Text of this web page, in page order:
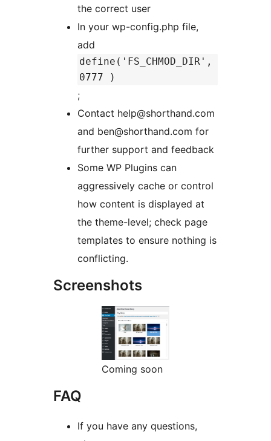
the correct user
In your wp-config.php file,
add
define('FS_CHMOD_DIR',
0777 )
;
Contact help@shorthand.com
and ben@shorthand.com for
further support and feedback
Some WP Plugins can
aggressively cache or control
how content is displayed at
the theme-level; check page
templates to ensure nothing is
conflicting.
Screenshots
Coming soon
FAQ
If you have any questions,